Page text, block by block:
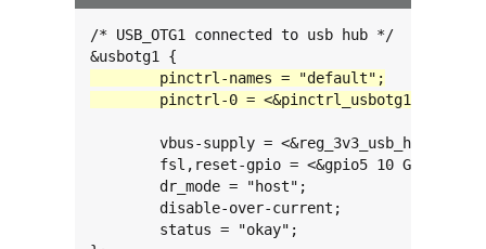
/* USB_OTG1 connected to usb hub */